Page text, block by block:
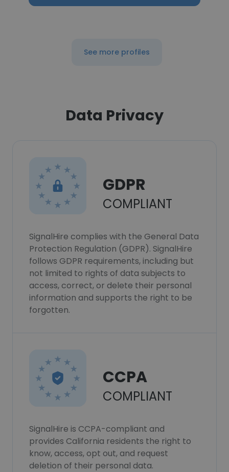
See more profiles
Data Privacy
GDPR
COMPLIANT
SignalHire complies with the General Data
Protection Regulation (GDPR). SignalHire
follows GDPR requirements, including but
not limited to rights of data subjects to
access, correct, or delete their personal
information and supports the right to be
forgotten.
CCPA
COMPLIANT
SignalHire is CCPA-compliant and
provides California residents the right to
know, access, opt out, and request
deletion of their personal data.